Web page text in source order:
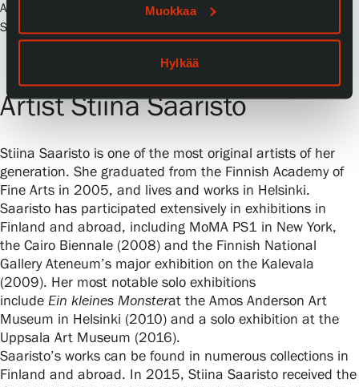
Muokkaa
Hylkää
Artist Stiina Saaristo in her studio. Photo:
Serlachius, Sampo Linkoneva
Artist Stiina Saaristo
Stiina Saaristo is one of the most original artists of her
generation. She graduated from the Finnish Academy of
Fine Arts in 2005, and lives and works in Helsinki.
Saaristo has participated extensively in exhibitions in
Finland and abroad, including MoMA PS1 in New York,
the Cairo Biennale (2008) and the Finnish National
Gallery Ateneum’s major exhibition on the Kalevala
(2009). Her most notable solo exhibitions
include Ein kleines Monsterat the Amos Anderson Art
Museum in Helsinki (2010) and a solo exhibition at the
Uppsala Art Museum (2016).
Saaristo’s works can be found in numerous collections in
Finland and abroad. In 2015, Stiina Saaristo received the